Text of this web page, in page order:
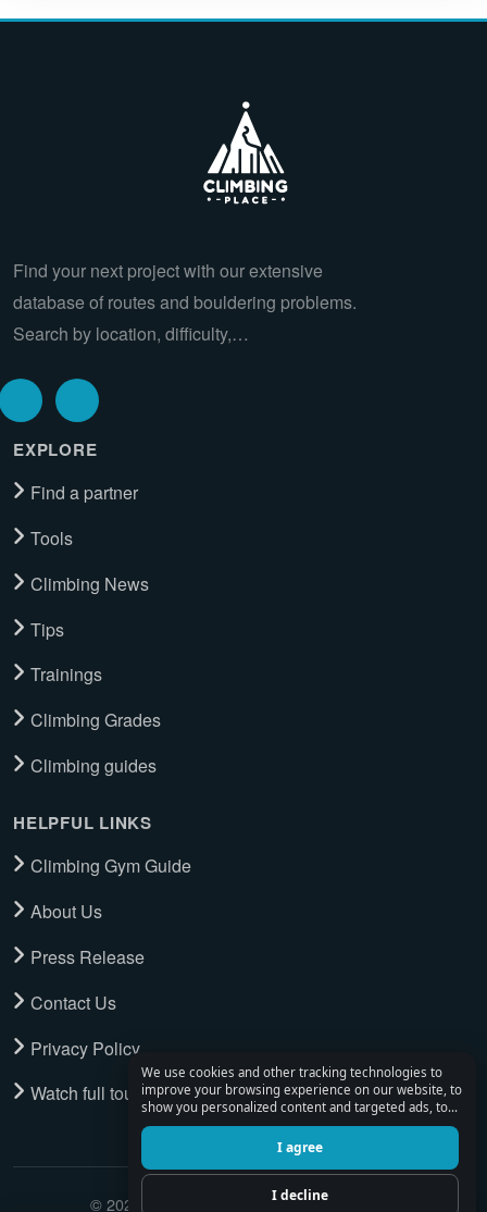
We use cookies and other tracking technologies to
improve your browsing experience on our website, to
show you personalized content and targeted ads, to
analyze our website traffic, and to understand where
our visitors are coming from.
I agree
I decline
Find your next project with our extensive
database of routes and bouldering problems.
Search by location, difficulty,…
EXPLORE
Find a partner
Tools
Climbing News
Tips
Trainings
Climbing Grades
Climbing guides
HELPFUL LINKS
Climbing Gym Guide
About Us
Press Release
Contact Us
Privacy Policy
Watch full tour
© 2026 Climbing Place. All Rights Reserved.